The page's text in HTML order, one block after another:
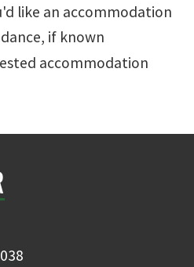
like an accommodation
if known
accommodation